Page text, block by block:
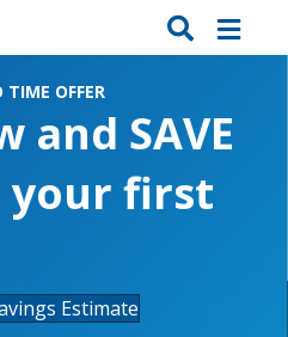
TIME OFFER
and SAVE
your first
Estimate